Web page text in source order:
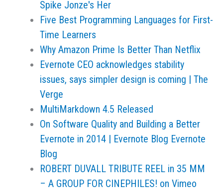
Spike Jonze's Her
Five Best Programming Languages for First-
Time Learners
Why Amazon Prime Is Better Than Netflix
Evernote CEO acknowledges stability
issues, says simpler design is coming | The
Verge
MultiMarkdown 4.5 Released
On Software Quality and Building a Better
Evernote in 2014 | Evernote Blog Evernote
Blog
ROBERT DUVALL TRIBUTE REEL in 35 MM
– A GROUP FOR CINEPHILES! on Vimeo